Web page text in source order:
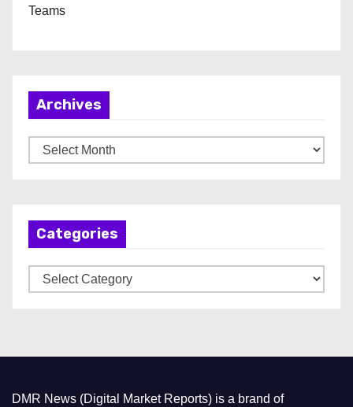
Teams
Archives
r
Categories
a
DMR News (Digital Market Reports) is a brand of